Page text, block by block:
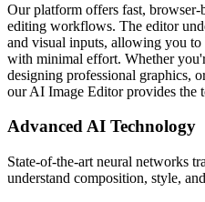
Our platform offers fast, browser-
editing workflows. The editor
and visual inputs, allowing you
with minimal effort. Whether
designing professional graphics,
our AI Image Editor provides the
Advanced AI Technology
State-of-the-art neural networks
understand composition, style,